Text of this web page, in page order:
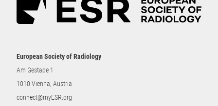
European Society of Radiology
Am Gestade 1
1010 Vienna, Austria
connect@myESR.org